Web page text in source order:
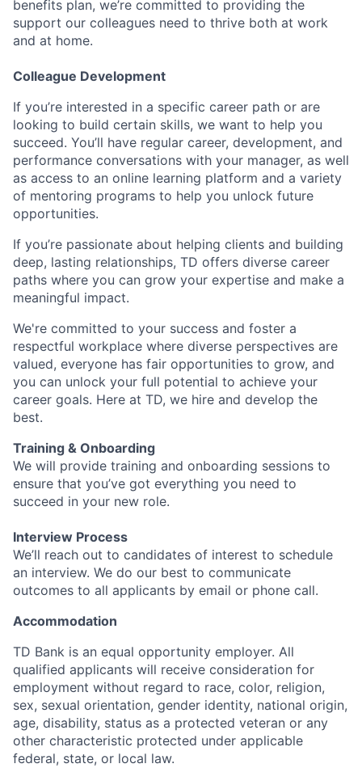
benefits plan, we’re committed to providing the
support our colleagues need to thrive both at work
and at home.
Colleague Development
If you’re interested in a specific career path or are
looking to build certain skills, we want to help you
succeed. You’ll have regular career, development, and
performance conversations with your manager, as well
as access to an online learning platform and a variety
of mentoring programs to help you unlock future
opportunities.
If you’re passionate about helping clients and building
deep, lasting relationships, TD offers diverse career
paths where you can grow your expertise and make a
meaningful impact.
We're committed to your success and foster a
respectful workplace where diverse perspectives are
valued, everyone has fair opportunities to grow, and
you can unlock your full potential to achieve your
career goals. Here at TD, we hire and develop the
best.
Training & Onboarding
We will provide training and onboarding sessions to
ensure that you’ve got everything you need to
succeed in your new role.
Interview Process
We’ll reach out to candidates of interest to schedule
an interview. We do our best to communicate
outcomes to all applicants by email or phone call.
Accommodation
TD Bank is an equal opportunity employer. All
qualified applicants will receive consideration for
employment without regard to race, color, religion,
sex, sexual orientation, gender identity, national origin,
age, disability, status as a protected veteran or any
other characteristic protected under applicable
federal, state, or local law.